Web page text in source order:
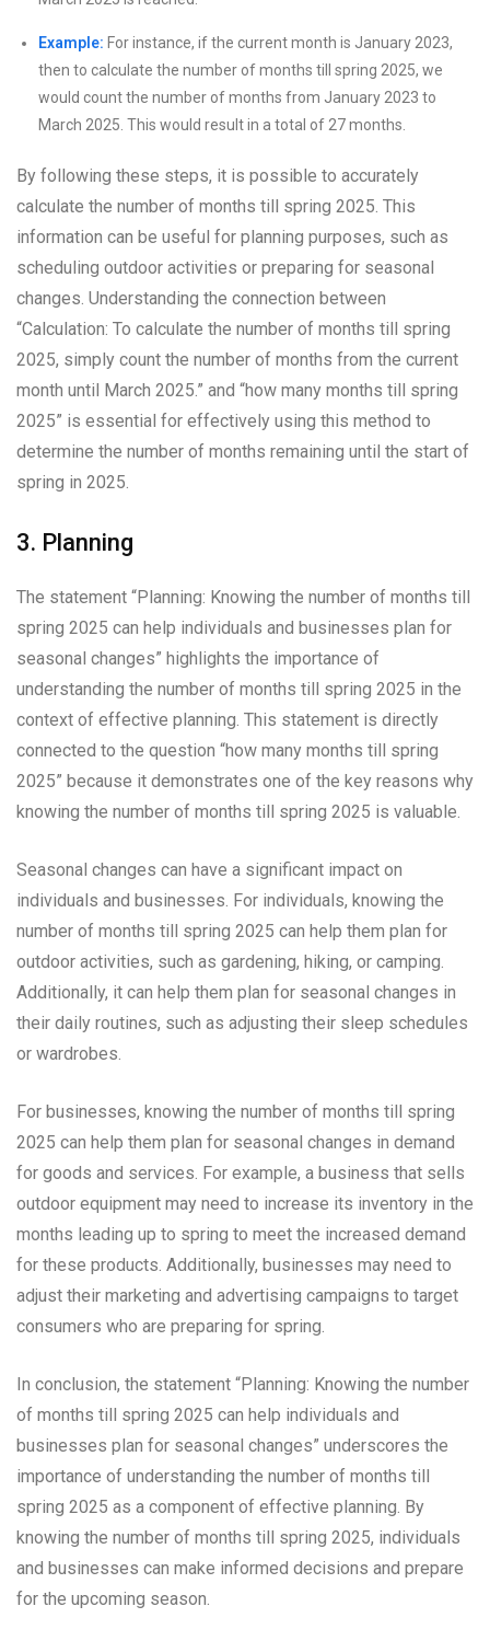
Example: For instance, if the current month is January 2023,
then to calculate the number of months till spring 2025, we
would count the number of months from January 2023 to
March 2025. This would result in a total of 27 months.
By following these steps, it is possible to accurately
calculate the number of months till spring 2025. This
information can be useful for planning purposes, such as
scheduling outdoor activities or preparing for seasonal
changes. Understanding the connection between
“Calculation: To calculate the number of months till spring
2025, simply count the number of months from the current
month until March 2025.” and “how many months till spring
2025” is essential for effectively using this method to
determine the number of months remaining until the start of
spring in 2025.
3. Planning
The statement “Planning: Knowing the number of months till
spring 2025 can help individuals and businesses plan for
seasonal changes” highlights the importance of
understanding the number of months till spring 2025 in the
context of effective planning. This statement is directly
connected to the question “how many months till spring
2025” because it demonstrates one of the key reasons why
knowing the number of months till spring 2025 is valuable.
Seasonal changes can have a significant impact on
individuals and businesses. For individuals, knowing the
number of months till spring 2025 can help them plan for
outdoor activities, such as gardening, hiking, or camping.
Additionally, it can help them plan for seasonal changes in
their daily routines, such as adjusting their sleep schedules
or wardrobes.
For businesses, knowing the number of months till spring
2025 can help them plan for seasonal changes in demand
for goods and services. For example, a business that sells
outdoor equipment may need to increase its inventory in the
months leading up to spring to meet the increased demand
for these products. Additionally, businesses may need to
adjust their marketing and advertising campaigns to target
consumers who are preparing for spring.
In conclusion, the statement “Planning: Knowing the number
of months till spring 2025 can help individuals and
businesses plan for seasonal changes” underscores the
importance of understanding the number of months till
spring 2025 as a component of effective planning. By
knowing the number of months till spring 2025, individuals
and businesses can make informed decisions and prepare
for the upcoming season.